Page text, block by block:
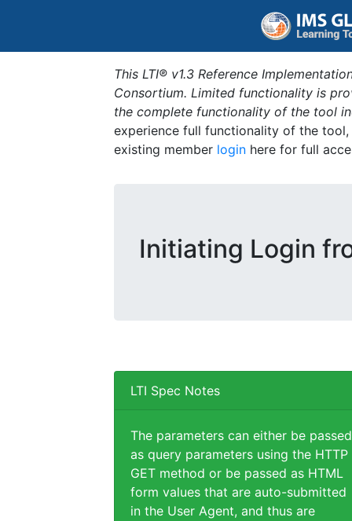
This LTI® v1.3 Reference
Consortium. Limited functionality is
the complete functionality of the tool
experience full functionality of the
existing member login here for full
Initiating Login
LTI Spec Notes
The parameters can either be passed
as query parameters using the HTTP
GET method or be passed as HTML
form values that are auto-submitted
in the User Agent, and thus are